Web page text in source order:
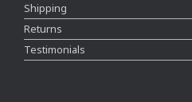
Shipping
Returns
Testimonials